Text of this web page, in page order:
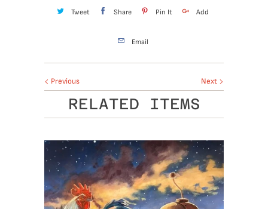
Tweet Share Pin It Add
Email
Next
Previous
RELATED ITEMS